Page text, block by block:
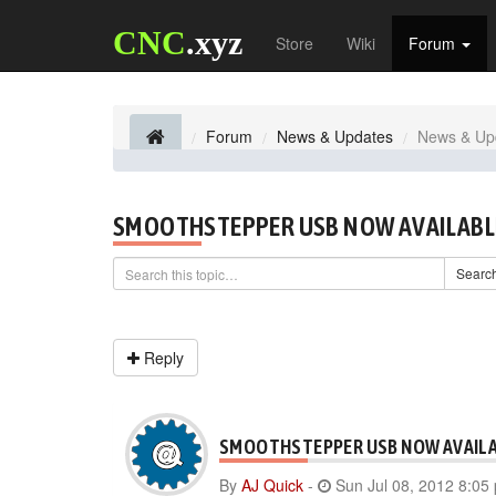
CNC.xyz Store Wiki Forum
Forum News & Updates News &
SMOOTHSTEPPER USB NOW
Reply
SMOOTHSTEPPER USB NOW
By AJ Quick - Sun Jul 08, 2012 8:05